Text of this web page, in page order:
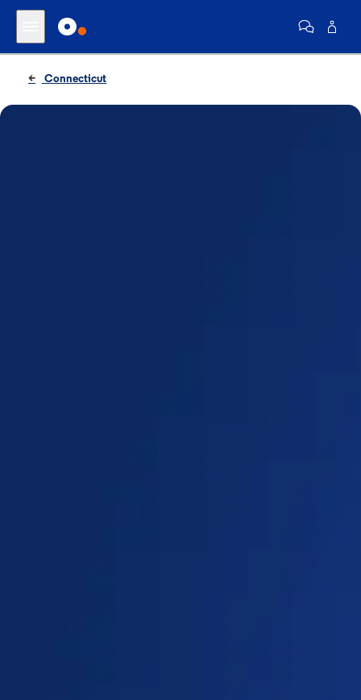
Connecticut